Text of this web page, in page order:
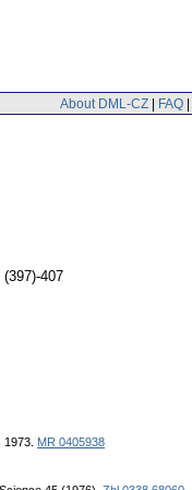
About DML-CZ | FAQ |
(397)-407
MR 0405938